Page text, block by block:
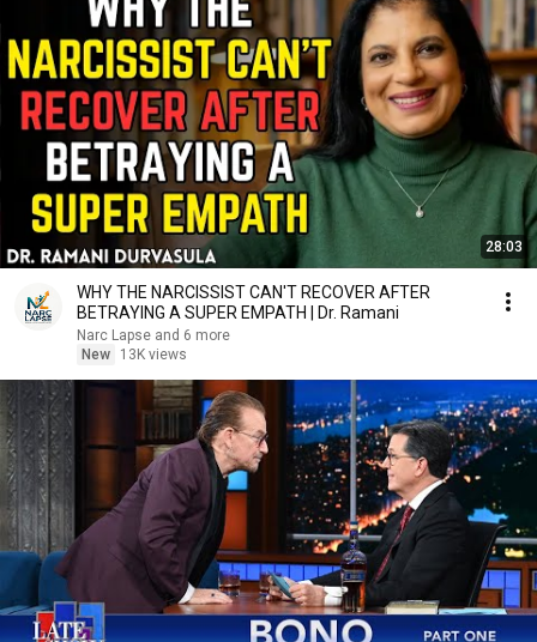
28:03
WHY THE NARCISSIST CAN'T RECOVER AFTER
BETRAYING A SUPER EMPATH | Dr. Ramani
Narc Lapse and 6 more
New
13K views